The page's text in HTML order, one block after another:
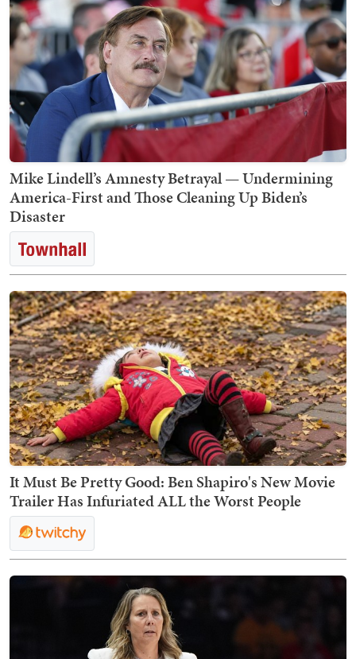
Mike Lindell’s Amnesty Betrayal — Undermining
America-First and Those Cleaning Up Biden’s
Disaster
It Must Be Pretty Good: Ben Shapiro's New Movie
Trailer Has Infuriated ALL the Worst People